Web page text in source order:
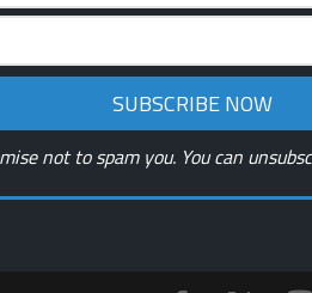
not to spam you. You can